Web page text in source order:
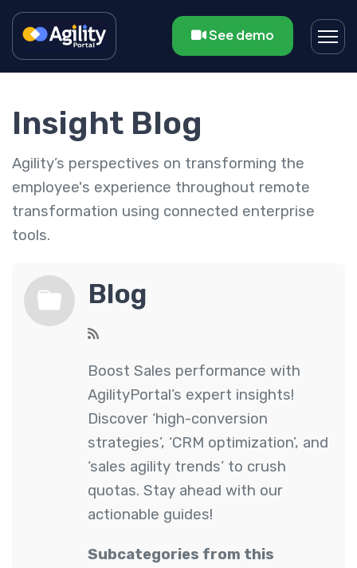
See demo
Insight Blog
Agility’s perspectives on transforming the
employee's experience throughout remote
transformation using connected enterprise
tools.
Blog
Boost Sales performance with
AgilityPortal’s expert insights!
Discover ‘high-conversion
strategies’, ‘CRM optimization’, and
‘sales agility trends’ to crush
quotas. Stay ahead with our
actionable guides!
Subcategories from this